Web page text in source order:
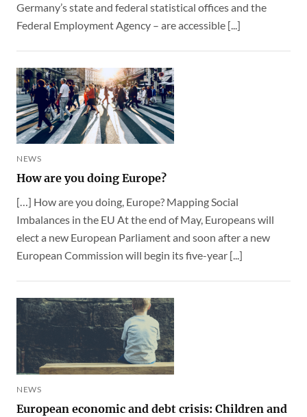
Germany’s state and federal statistical offices and the
Federal Employment Agency – are accessible [...]
NEWS
How are you doing Europe?
[…] How are you doing, Europe? Mapping Social
Imbalances in the EU At the end of May, Europeans will
elect a new European Parliament and soon after a new
European Commission will begin its five-year [...]
NEWS
European economic and debt crisis: Children and